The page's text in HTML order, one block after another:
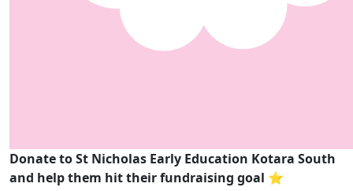
Donate to St Nicholas Early Education Kotara South
and help them hit their fundraising goal ⭐